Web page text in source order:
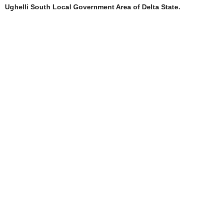
Ughelli South Local Government Area of Delta State.